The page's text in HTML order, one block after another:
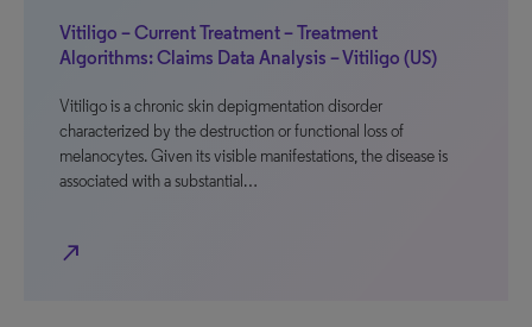
Vitiligo – Current Treatment – Treatment
Algorithms: Claims Data Analysis – Vitiligo (US)
Vitiligo is a chronic skin depigmentation disorder
characterized by the destruction or functional loss of
melanocytes. Given its visible manifestations, the disease is
associated with a substantial…
north_east